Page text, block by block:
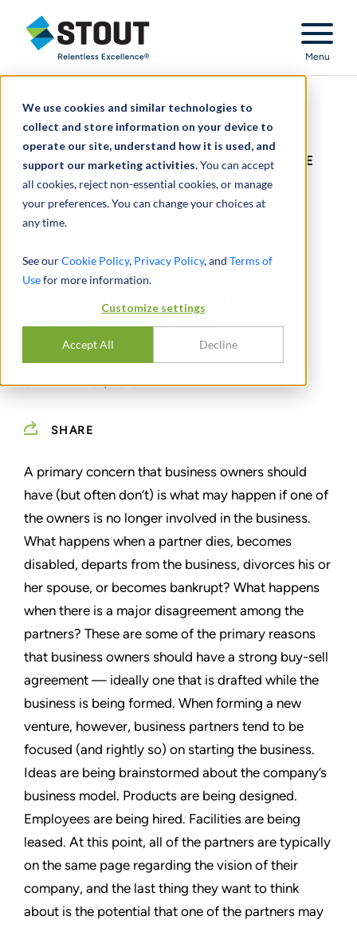
We use cookies and similar technologies to
collect and store information on your device to
operate our site, understand how it is used, and
support our marketing activities.You can accept
all cookies, reject non-essential cookies, or manage
your preferences. You can change your choices at
any time.
See ourCookie Policy, Privacy Policy, and Terms of
Usefor more information.
Customize settings
Accept All Decline
Stout Relentless Excellence
Menu
Buy-Sell Agreements:
THE BAD, THE UGLY, AND HOW THE
GOOD COULD HAVE BEEN
Buy-Sell Agreements:
THE BAD, THE UGLY, AND HOW THE
GOOD COULD HAVE BEEN
NICKOLAS DREPS
SEPTEMBER 01, 2015
SHARE
A primary concern that business owners should
have (but often don’t) is what may happen if one of
the owners is no longer involved in the business.
What happens when a partner dies, becomes
disabled, departs from the business, divorces his or
her spouse, or becomes bankrupt? What happens
when there is a major disagreement among the
partners? These are some of the primary reasons
that business owners should have a strong buy-sell
agreement — ideally one that is drafted while the
business is being formed. When forming a new
venture, however, business partners tend to be
focused (and rightly so) on starting the business.
Ideas are being brainstormed about the company’s
business model. Products are being designed.
Employees are being hired. Facilities are being
leased. At this point, all of the partners are typically
on the same page regarding the vision of their
company, and the last thing they want to think
about is the potential that one of the partners may